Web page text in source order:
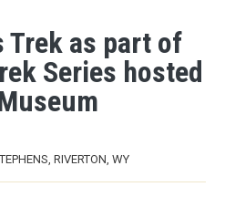
Skip to main content
Trek as part of
Series hosted
RIVERTON, WY